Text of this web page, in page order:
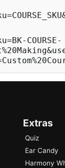
COURSE-
Extras
Quiz
Ear Candy
Harmony